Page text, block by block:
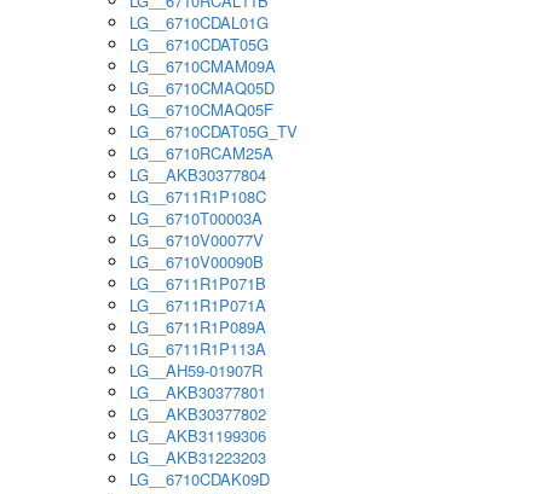
LG__6710CDAL01G
LG__6710CDAT05G
LG__6710CMAM09A
LG__6710CMAQ05D
LG__6710CMAQ05F
LG__6710CDAT05G_TV
LG__6710RCAM25A
LG__AKB30377804
LG__6711R1P108C
LG__6710T00003A
LG__6710V00077V
LG__6710V00090B
LG__6711R1P071B
LG__6711R1P071A
LG__6711R1P089A
LG__6711R1P113A
LG__AH59-01907R
LG__AKB30377801
LG__AKB30377802
LG__AKB31199306
LG__AKB31223203
LG__6710CDAK09D